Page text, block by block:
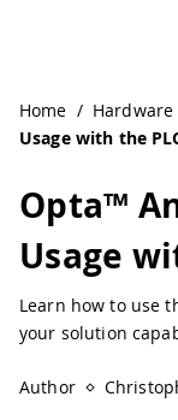
Home / Hardware
Usage with the
Opta™
Usage
Learn how to use
your solution
Author